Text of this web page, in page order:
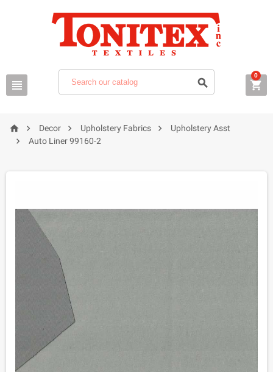
  
0
  Decor  Upholstery Fabrics  Upholstery Asst
 Auto Liner 99160-2